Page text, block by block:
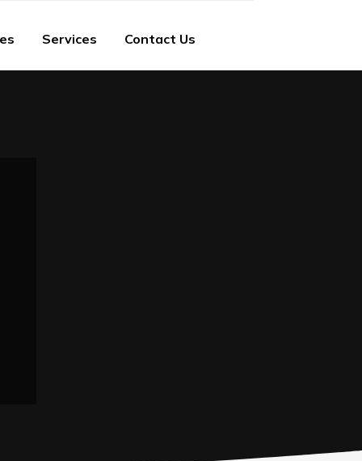
Services Contact Us